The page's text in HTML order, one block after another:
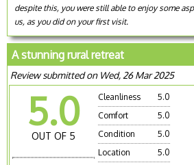
despite this, you were still able to enjoy some
us, as you did on your first visit.
A stunning rural retreat
Review submitted on Wed, 26 Mar 2025
5.0
OUT OF 5
Cleanliness
5.0
Comfort
5.0
Condition
5.0
Location
5.0